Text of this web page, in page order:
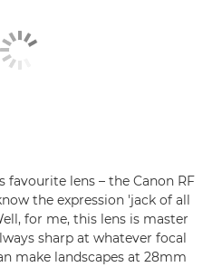
favourite lens – the Canon RF
the expression 'jack of all
for me, this lens is master
sharp at whatever focal
make landscapes at 28mm